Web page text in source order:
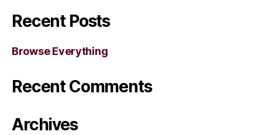
Recent Posts
Browse Everything
Recent Comments
Archives